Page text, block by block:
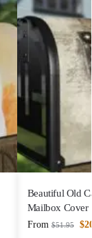
Beautiful Old
Mailbox Cover
From $51.95 $